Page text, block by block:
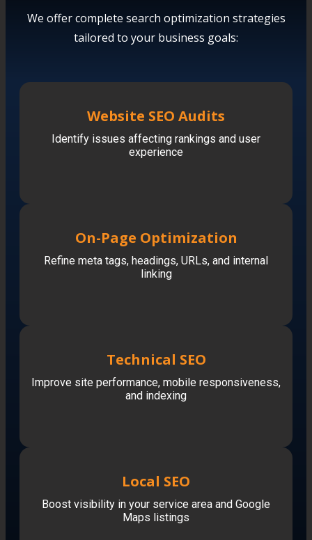
We offer complete search optimization strategies
tailored to your business goals:
Website SEO Audits
Identify issues affecting rankings and user
experience
On-Page Optimization
Refine meta tags, headings, URLs, and internal
linking
Technical SEO
Improve site performance, mobile responsiveness,
and indexing
Local SEO
Boost visibility in your service area and Google
Maps listings